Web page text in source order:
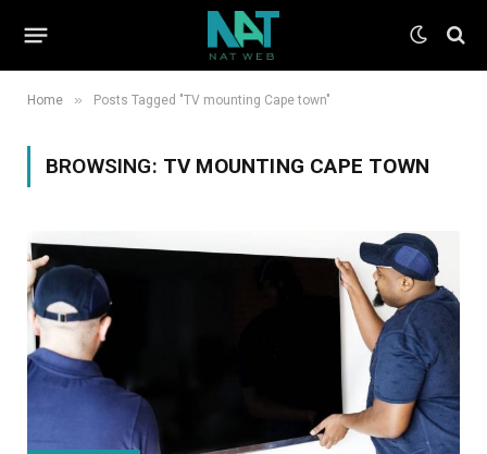
Home » Posts Tagged "TV mounting Cape town"
BROWSING: TV MOUNTING CAPE TOWN